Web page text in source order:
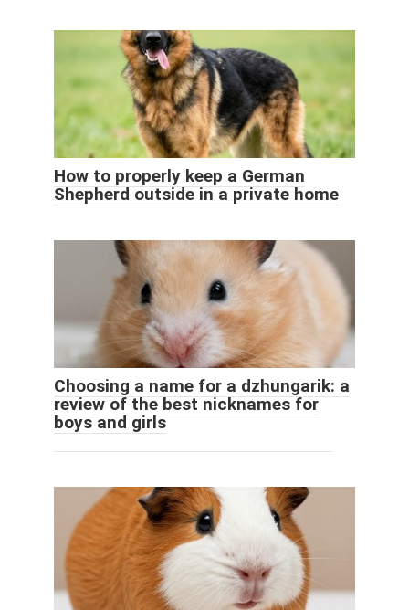
How to properly keep a German
Shepherd outside in a private home
Choosing a name for a dzhungarik: a
review of the best nicknames for
boys and girls